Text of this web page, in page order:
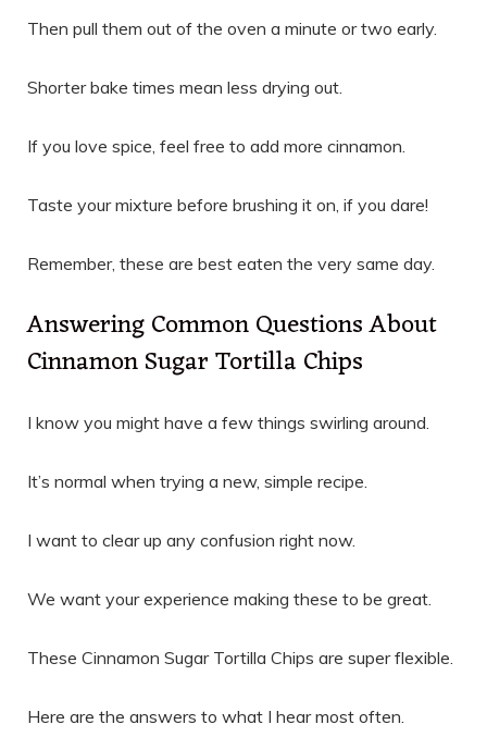
Then pull them out of the oven a minute or two early.
Shorter bake times mean less drying out.
If you love spice, feel free to add more cinnamon.
Taste your mixture before brushing it on, if you dare!
Remember, these are best eaten the very same day.
Answering Common Questions About
Cinnamon Sugar Tortilla Chips
I know you might have a few things swirling around.
It’s normal when trying a new, simple recipe.
I want to clear up any confusion right now.
We want your experience making these to be great.
These Cinnamon Sugar Tortilla Chips are super flexible.
Here are the answers to what I hear most often.